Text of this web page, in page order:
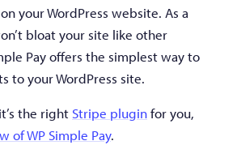
your WordPress website. As a
bloat your site like other
Pay offers the simplest way to
to your WordPress site.
the right Stripe pluginfor you,
of WP Simple Pay.